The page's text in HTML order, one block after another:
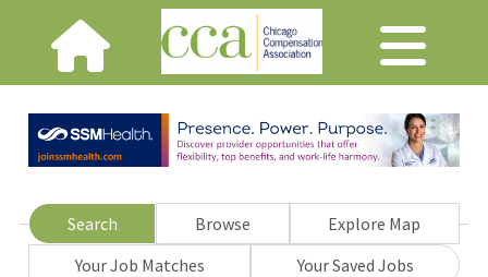
Search Browse
Explore Map
Your Job Matches
Your Saved Jobs